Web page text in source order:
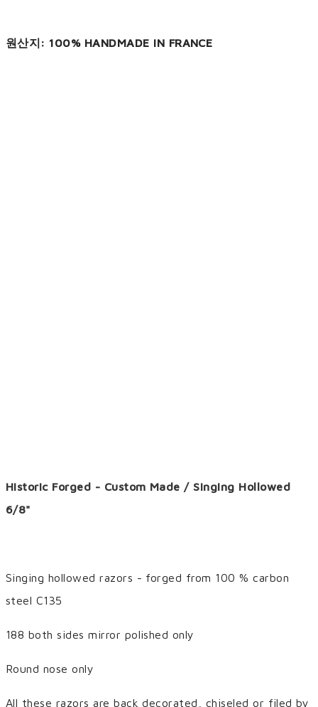
원산지: 100% HANDMADE IN FRANCE
Historic Forged - Custom Made / Singing Hollowed
6/8"
Singing hollowed razors - forged from 100 % carbon
steel C135
188 both sides mirror polished only
Round nose only
All these razors are back decorated, chiseled or filed by